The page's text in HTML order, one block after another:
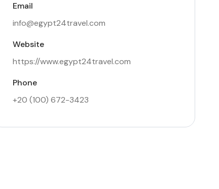
Email
info@egypt24travel.com
Website
https://www.egypt24travel.com
Phone
+20 (100) 672-3423